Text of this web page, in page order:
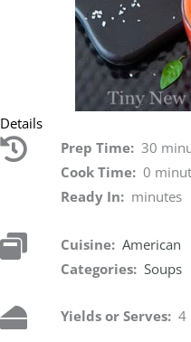
Details
Prep Time:30
Cook Time:0
Ready In: minutes
Cuisine: American
Categories:Soups
Yields or Serves:4